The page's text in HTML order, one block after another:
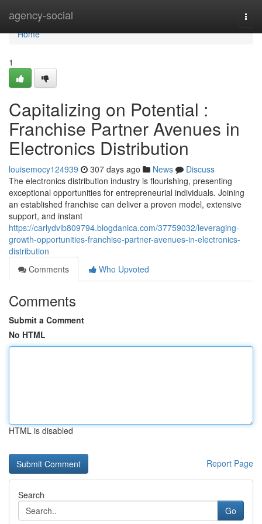
agency-social
Home
Home
1
Capitalizing on Potential :
Franchise Partner Avenues in
Electronics Distribution
louisemocy124939 307 days ago News
Discuss
The electronics distribution industry is flourishing, presenting
exceptional opportunities for entrepreneurial individuals. Joining
an established franchise can deliver a proven model, extensive
support, and instant
https://carlydvib809794.blogdanica.com/37759032/leveraging-
growth-opportunities-franchise-partner-avenues-in-electronics-
distribution
Comments
Who Upvoted
Comments
Submit a Comment
No HTML
HTML is disabled
Report Page
Search
Go